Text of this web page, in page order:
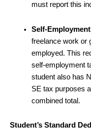
must report this
Self-Employment
freelance work or
employed. This
self-employment
student also has
SE tax purposes
combined total.
Student’s Standard